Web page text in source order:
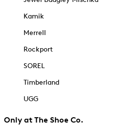
Kamik
Merrell
Rockport
SOREL
Timberland
UGG
Only at The Shoe Co.